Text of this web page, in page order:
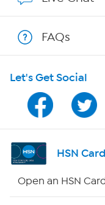
Program Guide
Channel Finder
Shop By Remote
FAQs
Let's Get Social
HSN Card
Open an HSN